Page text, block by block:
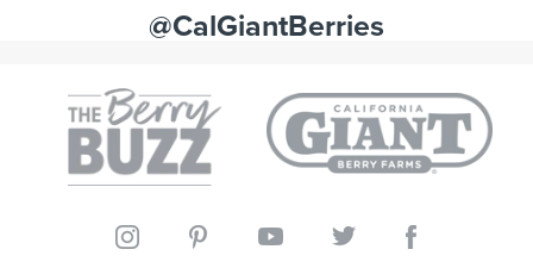
@CalGiantBerries